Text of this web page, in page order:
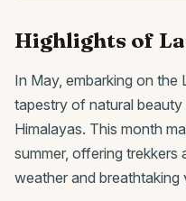
Highlights of
In May, embarking on the
tapestry of natural
Himalayas. This month
summer, offering trekkers
weather and breathtaking